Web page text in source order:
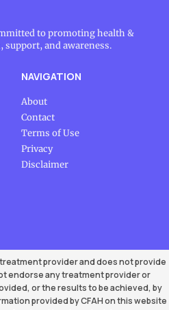
to promoting health &
and awareness.
NAVIGATION
About
Contact
Terms of Use
Privacy
Disclaimer
provider and does not provide
endorse any treatment provider or
or the results to be achieved, by
provided by CFAH on this website